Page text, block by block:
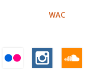
WAC